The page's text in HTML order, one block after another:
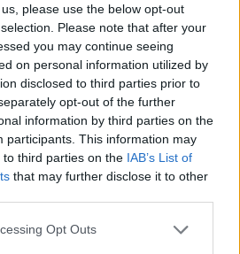
please use the below opt-out
Please note that after your
you may continue seeing
on personal information utilized by
disclosed to third parties prior to
opt-out of the further
information by third parties on the
participants. This information may
third parties on the IAB’s List of
that may further disclose it to other
Opt Outs